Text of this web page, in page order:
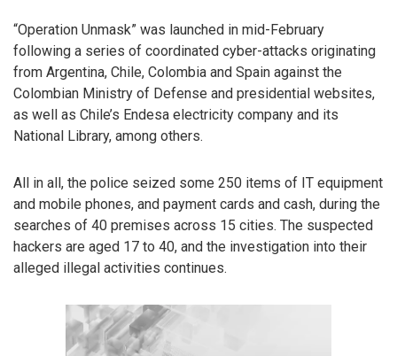
“Operation Unmask” was launched in mid-February
following a series of coordinated cyber-attacks originating
from Argentina, Chile, Colombia and Spain against the
Colombian Ministry of Defense and presidential websites,
as well as Chile’s Endesa electricity company and its
National Library, among others.
All in all, the police seized some 250 items of IT equipment
and mobile phones, and payment cards and cash, during the
searches of 40 premises across 15 cities. The suspected
hackers are aged 17 to 40, and the investigation into their
alleged illegal activities continues.